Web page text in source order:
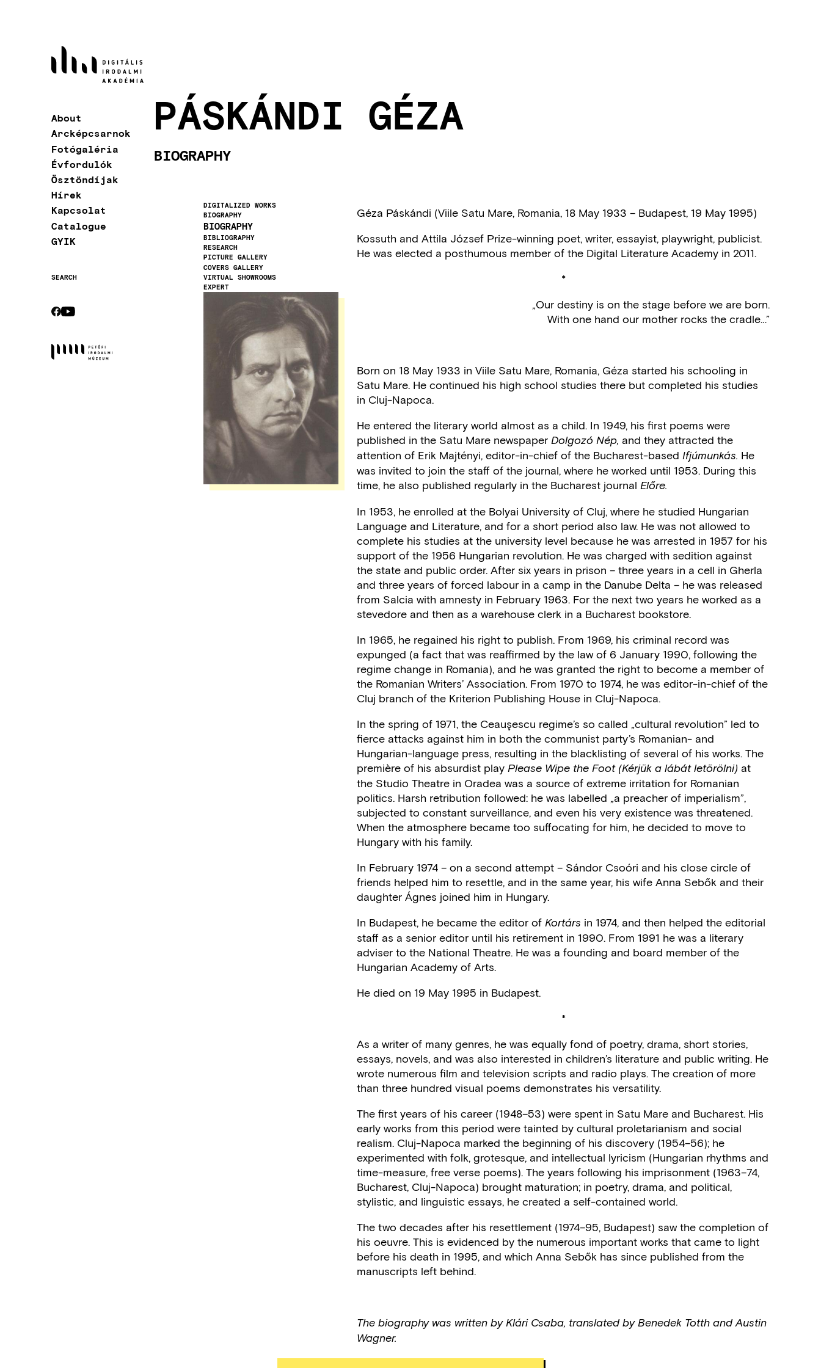
Main
navigation
About
Arcképcsarnok
Fotógaléria
Évfordulók
Ösztöndíjak
Hírek
Kapcsolat
Catalogue
GYIK
navigation
SEARCH
DIGITALIZED WORKS
BIOGRAPHY
BIOGRAPHY
BIBLIOGRAPHY
RESEARCH
PICTURE GALLERY
COVERS GALLERY
VIRTUAL SHOWROOMS
EXPERT
PÁSKÁNDI GÉZA
BIOGRAPHY
Géza Páskándi (Viile Satu Mare, Romania, 18 May 1933 – Budapest, 19 May 1995)
Kossuth and Attila József Prize-winning poet, writer, essayist, playwright, publicist.
He was elected a posthumous member of the Digital Literature Academy in 2011.
*
„Our destiny is on the stage before we are born.
With one hand our mother rocks the cradle…”
Born on 18 May 1933 in Viile Satu Mare, Romania, Géza started his schooling in
Satu Mare. He continued his high school studies there but completed his studies
in Cluj-Napoca.
He entered the literary world almost as a child. In 1949, his first poems were
published in the Satu Mare newspaper Dolgozó Nép, and they attracted the
attention of Erik Majtényi, editor-in-chief of the Bucharest-based Ifjúmunkás. He
was invited to join the staff of the journal, where he worked until 1953. During this
time, he also published regularly in the Bucharest journal Előre.
In 1953, he enrolled at the Bolyai University of Cluj, where he studied Hungarian
Language and Literature, and for a short period also law. He was not allowed to
complete his studies at the university level because he was arrested in 1957 for his
support of the 1956 Hungarian revolution. He was charged with sedition against
the state and public order. After six years in prison – three years in a cell in Gherla
and three years of forced labour in a camp in the Danube Delta – he was released
from Salcia with amnesty in February 1963. For the next two years he worked as a
stevedore and then as a warehouse clerk in a Bucharest bookstore.
In 1965, he regained his right to publish. From 1969, his criminal record was
expunged (a fact that was reaffirmed by the law of 6 January 1990, following the
regime change in Romania), and he was granted the right to become a member of
the Romanian Writers’ Association. From 1970 to 1974, he was editor-in-chief of the
Cluj branch of the Kriterion Publishing House in Cluj-Napoca.
In the spring of 1971, the Ceauşescu regime’s so called „cultural revolution” led to
fierce attacks against him in both the communist party’s Romanian- and
Hungarian-language press, resulting in the blacklisting of several of his works. The
première of his absurdist play Please Wipe the Foot (Kérjük a lábát letörölni) at
the Studio Theatre in Oradea was a source of extreme irritation for Romanian
politics. Harsh retribution followed: he was labelled „a preacher of imperialism”,
subjected to constant surveillance, and even his very existence was threatened.
When the atmosphere became too suffocating for him, he decided to move to
Hungary with his family.
In February 1974 – on a second attempt – Sándor Csoóri and his close circle of
friends helped him to resettle, and in the same year, his wife Anna Sebők and their
daughter Ágnes joined him in Hungary.
In Budapest, he became the editor of Kortárs in 1974, and then helped the editorial
staff as a senior editor until his retirement in 1990. From 1991 he was a literary
adviser to the National Theatre. He was a founding and board member of the
Hungarian Academy of Arts.
He died on 19 May 1995 in Budapest.
*
As a writer of many genres, he was equally fond of poetry, drama, short stories,
essays, novels, and was also interested in children’s literature and public writing. He
wrote numerous film and television scripts and radio plays. The creation of more
than three hundred visual poems demonstrates his versatility.
The first years of his career (1948–53) were spent in Satu Mare and Bucharest. His
early works from this period were tainted by cultural proletarianism and social
realism. Cluj-Napoca marked the beginning of his discovery (1954–56); he
experimented with folk, grotesque, and intellectual lyricism (Hungarian rhythms and
time-measure, free verse poems). The years following his imprisonment (1963–74,
Bucharest, Cluj-Napoca) brought maturation; in poetry, drama, and political,
stylistic, and linguistic essays, he created a self-contained world.
The two decades after his resettlement (1974–95, Budapest) saw the completion of
his oeuvre. This is evidenced by the numerous important works that came to light
before his death in 1995, and which Anna Sebők has since published from the
manuscripts left behind.
The biography was written by Klári Csaba, translated by Benedek Totth and Austin
Wagner.